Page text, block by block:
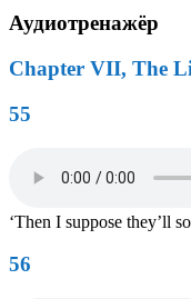
Аудиотренажёр
Chapter VII, The
55
‘Then I suppose they’ll
56